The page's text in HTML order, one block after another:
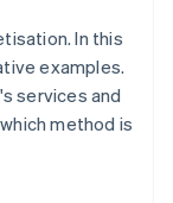
In this
examples.
services and
method is